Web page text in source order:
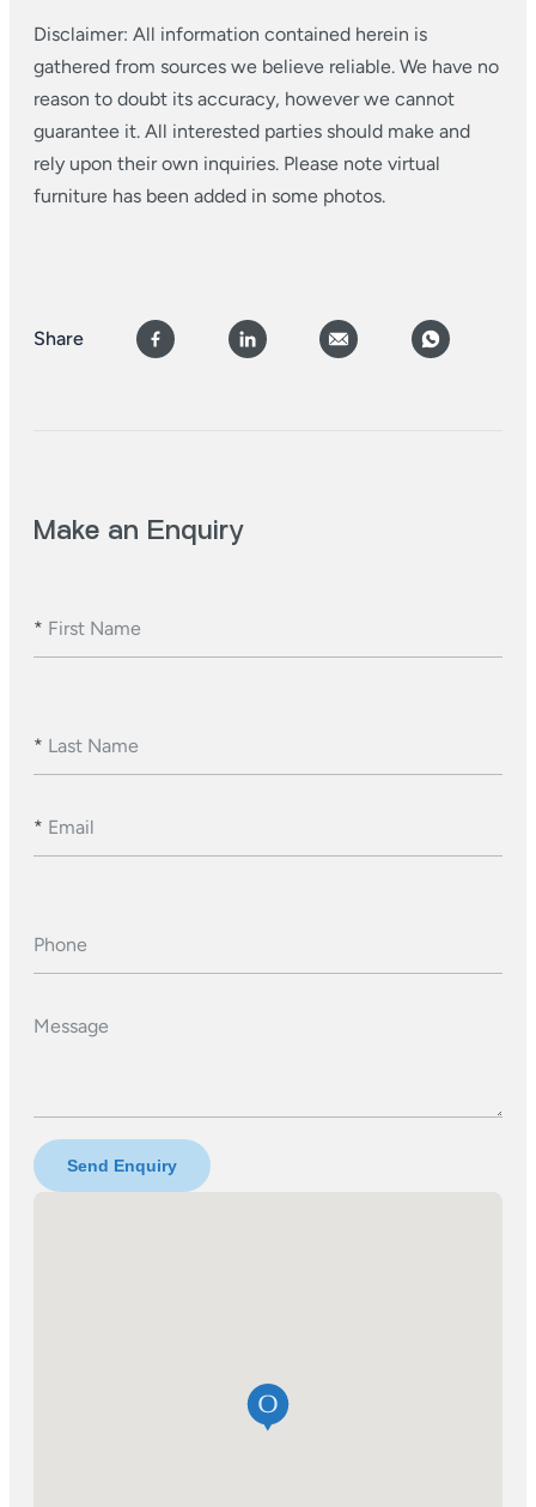
Disclaimer: All information contained herein is
gathered from sources we believe reliable. We have no
reason to doubt its accuracy, however we cannot
guarantee it. All interested parties should make and
rely upon their own inquiries. Please note virtual
furniture has been added in some photos.
Share
Make an Enquiry
* First Name
* Last Name
* Email
Phone
Message
Send Enquiry